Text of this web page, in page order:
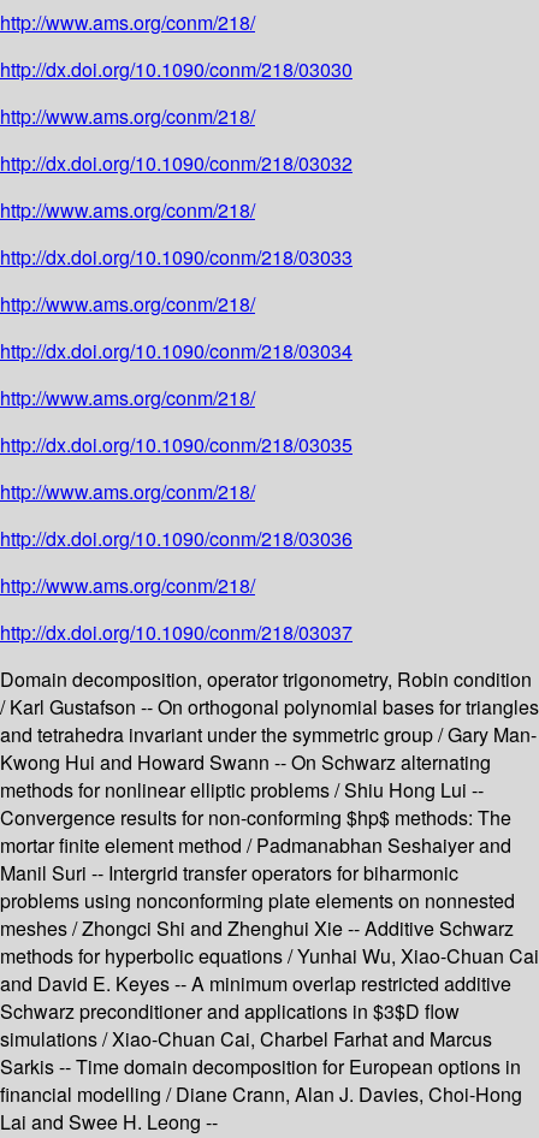
http://www.ams.org/conm/218/
http://dx.doi.org/10.1090/conm/218/03030
http://www.ams.org/conm/218/
http://dx.doi.org/10.1090/conm/218/03032
http://www.ams.org/conm/218/
http://dx.doi.org/10.1090/conm/218/03033
http://www.ams.org/conm/218/
http://dx.doi.org/10.1090/conm/218/03034
http://www.ams.org/conm/218/
http://dx.doi.org/10.1090/conm/218/03035
http://www.ams.org/conm/218/
http://dx.doi.org/10.1090/conm/218/03036
http://www.ams.org/conm/218/
http://dx.doi.org/10.1090/conm/218/03037
Domain decomposition, operator trigonometry, Robin condition
/ Karl Gustafson -- On orthogonal polynomial bases for triangles
and tetrahedra invariant under the symmetric group / Gary Man-
Kwong Hui and Howard Swann -- On Schwarz alternating
methods for nonlinear elliptic problems / Shiu Hong Lui --
Convergence results for non-conforming $hp$ methods: The
mortar finite element method / Padmanabhan Seshaiyer and
Manil Suri -- Intergrid transfer operators for biharmonic
problems using nonconforming plate elements on nonnested
meshes / Zhongci Shi and Zhenghui Xie -- Additive Schwarz
methods for hyperbolic equations / Yunhai Wu, Xiao-Chuan Cai
and David E. Keyes -- A minimum overlap restricted additive
Schwarz preconditioner and applications in $3$D flow
simulations / Xiao-Chuan Cai, Charbel Farhat and Marcus
Sarkis -- Time domain decomposition for European options in
financial modelling / Diane Crann, Alan J. Davies, Choi-Hong
Lai and Swee H. Leong --